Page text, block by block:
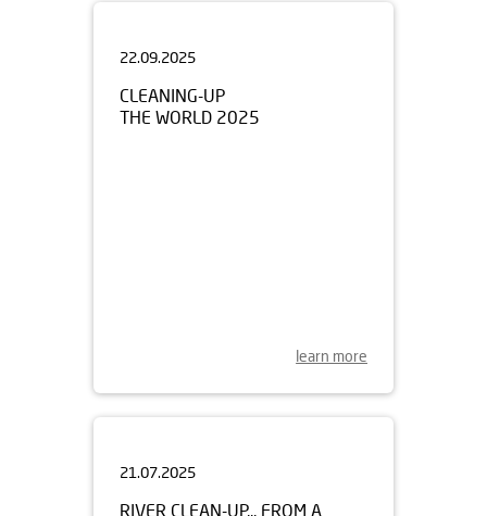
CLEANING-UP
THE WORLD 2025
learn more
RIVER CLEAN-UP... FROM A
KAYAK!